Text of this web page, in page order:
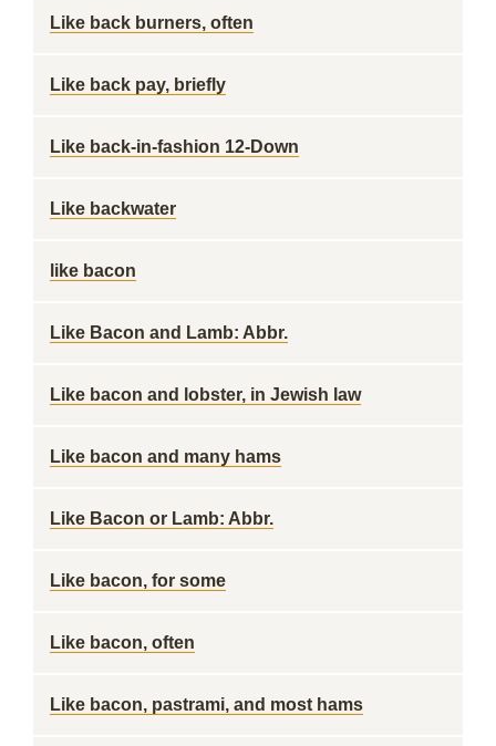
Like back burners, often
Like back pay, briefly
Like back-in-fashion 12-Down
Like backwater
like bacon
Like Bacon and Lamb: Abbr.
Like bacon and lobster, in Jewish law
Like bacon and many hams
Like Bacon or Lamb: Abbr.
Like bacon, for some
Like bacon, often
Like bacon, pastrami, and most hams